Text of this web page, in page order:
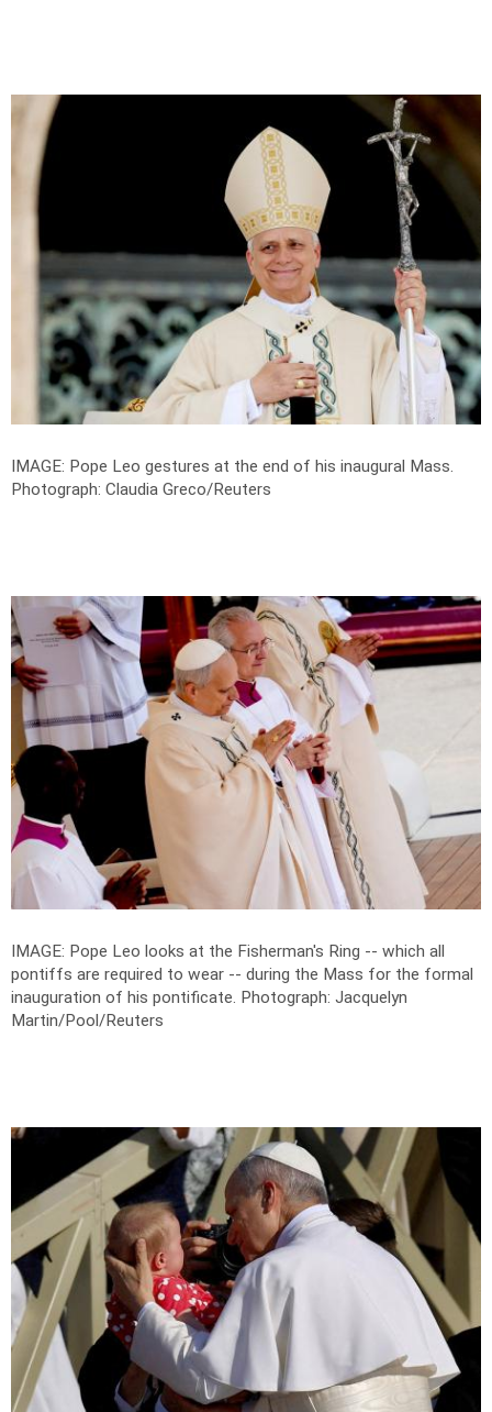
IMAGE: Pope Leo gestures at the end of his inaugural Mass.
Photograph: Claudia Greco/Reuters
IMAGE: Pope Leo looks at the Fisherman's Ring -- which all
pontiffs are required to wear -- during the Mass for the formal
inauguration of his pontificate. Photograph: Jacquelyn
Martin/Pool/Reuters